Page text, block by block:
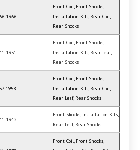
1966
Front Coil, Front Shocks,
Installation Kits, Rear Coil,
Rear Shocks
1951
Front Coil, Front Shocks,
Installation Kits, Rear Leaf,
Rear Shocks
1958
Front Coil, Front Shocks,
Installation Kits, Rear Coil,
Rear Leaf, Rear Shocks
1942
Front Shocks, Installation Kits,
Rear Leaf, Rear Shocks
Front Coil, Front Shocks,